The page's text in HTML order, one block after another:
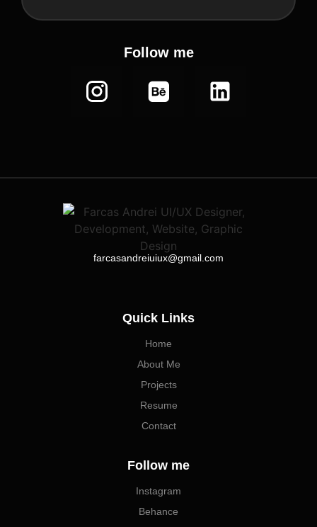
Follow me
farcasandreiuiux@gmail.com
Quick Links
Home
About Me
Projects
Resume
Contact
Follow me
Instagram
Behance